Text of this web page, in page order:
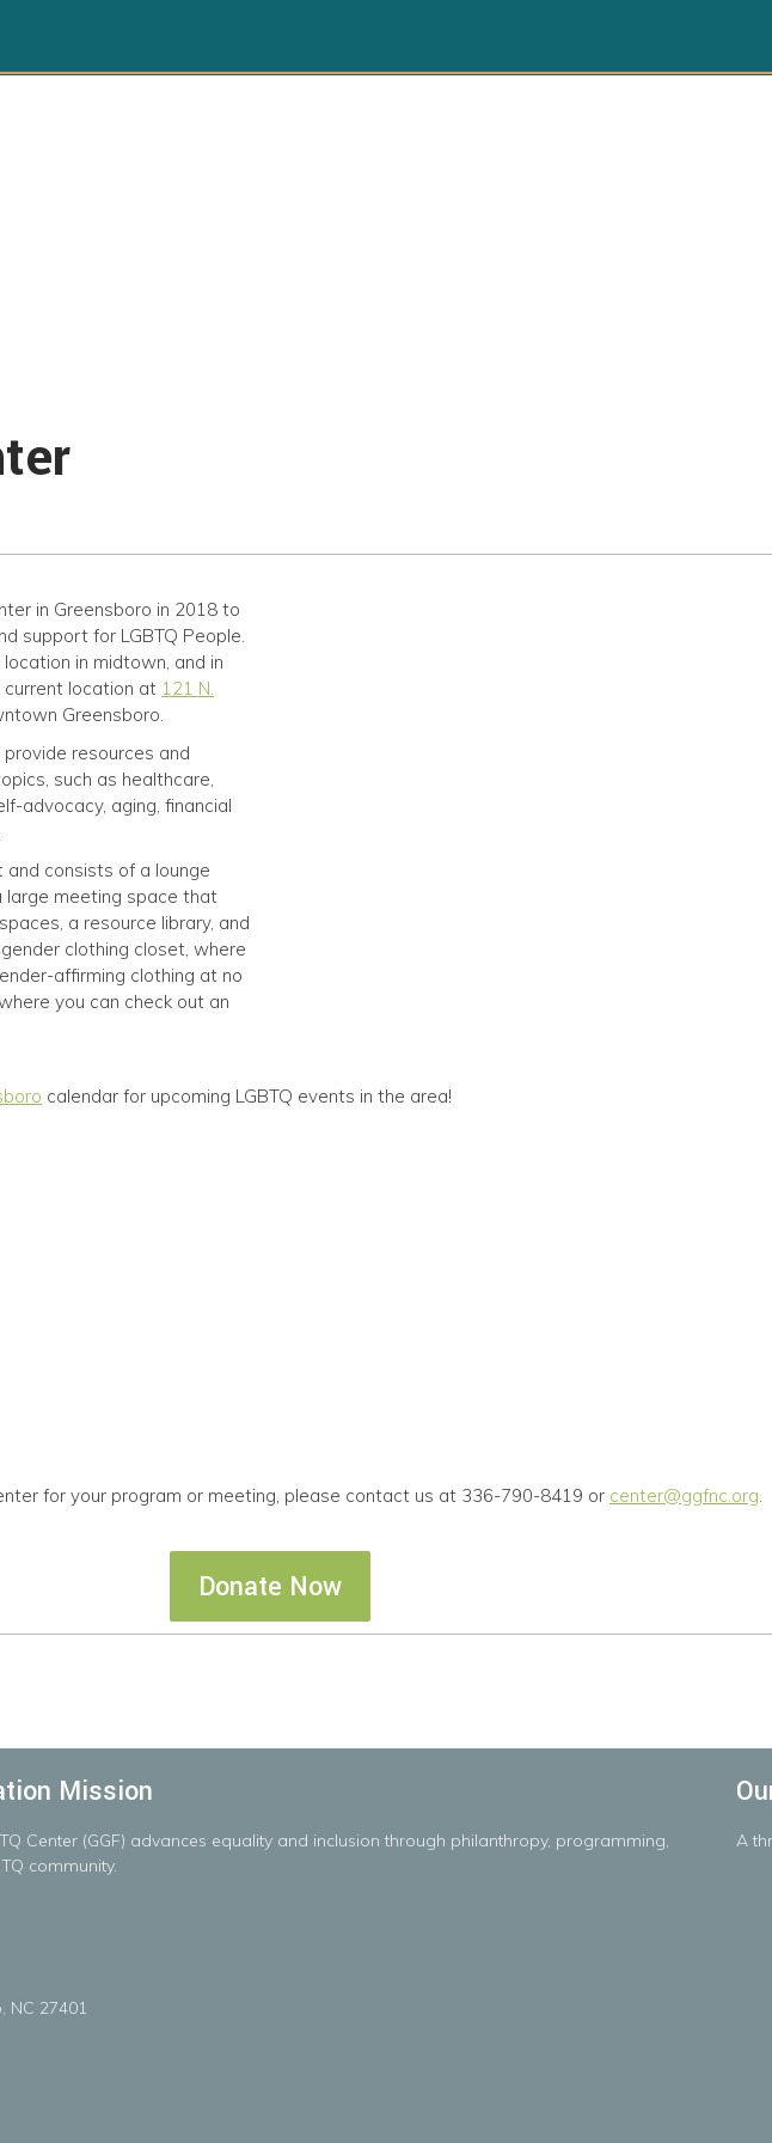
in Greensboro in 2018 to
support for LGBTQ People.
in midtown, and in
current location at 121 N.
Greensboro.
resources and
such as healthcare,
advocacy, aging, financial
consists of a lounge
large meeting space that
a resource library, and
clothing closet, where
affirming clothing at no
you can check out an
calendar for upcoming LGBTQ events in the area!
for your program or meeting, please contact us at 336-790-8419 or center@ggfnc.org.
Donate Now
Mission
Center (GGF) advances equality and inclusion through philanthropy, programming,
community.
A
NC 27401